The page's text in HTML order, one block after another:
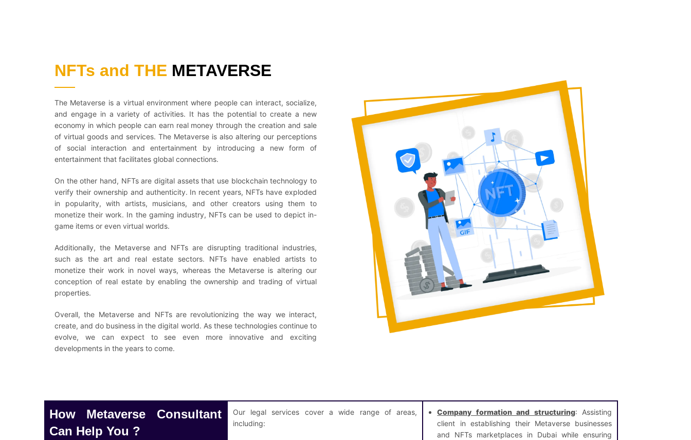
NFTs and THE METAVERSE
The Metaverse is a virtual environment where people can interact, socialize,
and engage in a variety of activities. It has the potential to create a new
economy in which people can earn real money through the creation and sale
of virtual goods and services. The Metaverse is also altering our perceptions
of social interaction and entertainment by introducing a new form of
entertainment that facilitates global connections.
On the other hand, NFTs are digital assets that use blockchain technology to
verify their ownership and authenticity. In recent years, NFTs have exploded
in popularity, with artists, musicians, and other creators using them to
monetize their work. In the gaming industry, NFTs can be used to depict in-
game items or even virtual worlds.
Additionally, the Metaverse and NFTs are disrupting traditional industries,
such as the art and real estate sectors. NFTs have enabled artists to
monetize their work in novel ways, whereas the Metaverse is altering our
conception of real estate by enabling the ownership and trading of virtual
properties.
Overall, the Metaverse and NFTs are revolutionizing the way we interact,
create, and do business in the digital world. As these technologies continue to
evolve, we can expect to see even more innovative and exciting
developments in the years to come.
How Metaverse Consultant
Can Help You ?
Our legal services cover a wide range of areas,
including:
Company formation and structuring: Assisting
client in establishing their Metaverse businesses
and NFTs marketplaces in Dubai while ensuring